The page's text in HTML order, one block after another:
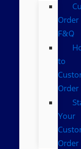
Order
F&Q
to
Order
Your
Order